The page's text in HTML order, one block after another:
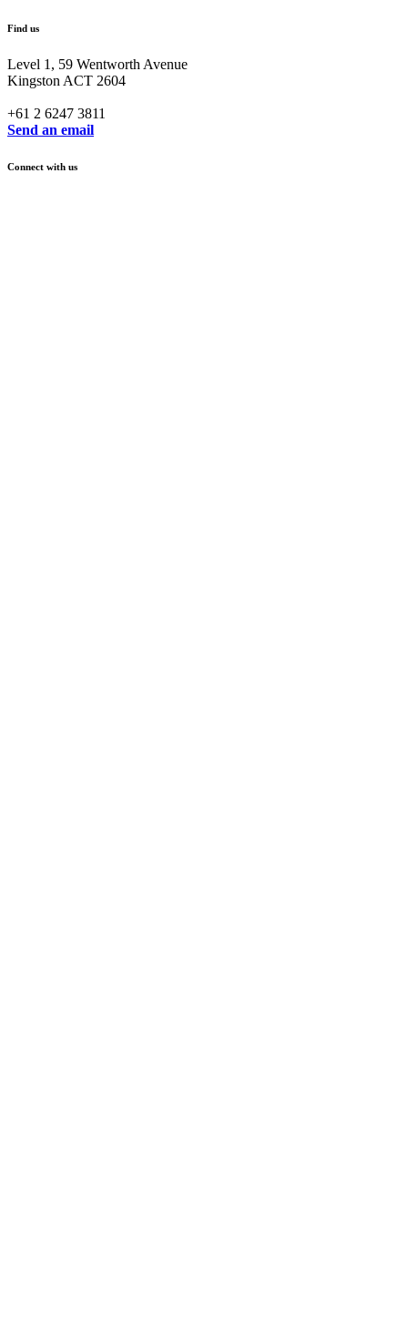
Find us
Level 1, 59 Wentworth Avenue
Kingston ACT 2604
+61 2 6247 3811
Send an email
Connect with us